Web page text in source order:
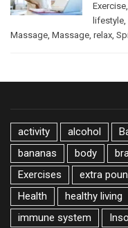
Exercise,
lifestyle,
Massage, Massage, relax,
activity alcohol
bananas
body
Exercises
extra
Health
healthy living
immune system